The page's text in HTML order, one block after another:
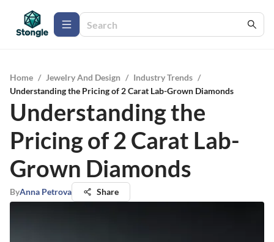
Home / Jewelry And Design / Industry Trends /
Understanding the Pricing of 2 Carat Lab-Grown Diamonds
Understanding the
Pricing of 2 Carat Lab-
Grown Diamonds
ByAnna Petrova Share